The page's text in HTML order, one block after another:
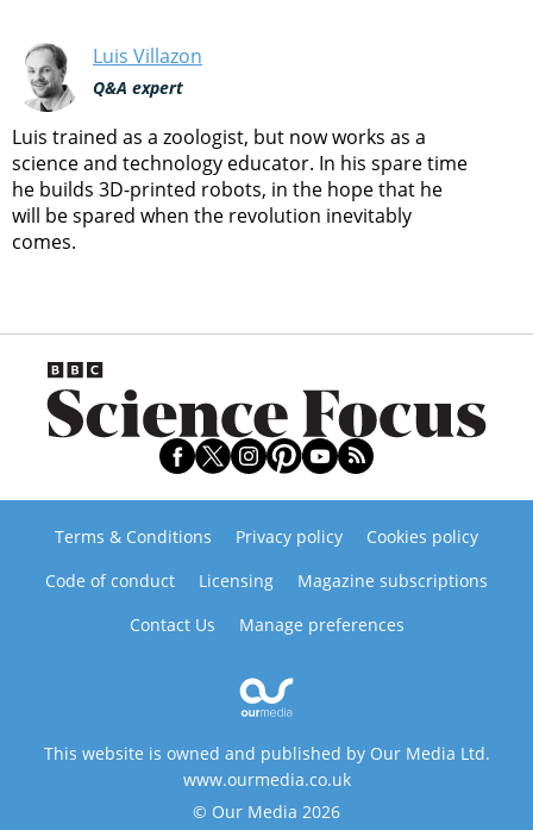
Luis Villazon
Q&A expert
Luis trained as a zoologist, but now works as a
science and technology educator. In his spare time
he builds 3D-printed robots, in the hope that he
will be spared when the revolution inevitably
comes.
Terms & Conditions Privacy policy
Cookies policy
Code of conduct
Licensing
Magazine subscriptions
Contact Us
Manage preferences
This website is owned and published by Our Media Ltd.
www.ourmedia.co.uk
© Our Media 2026